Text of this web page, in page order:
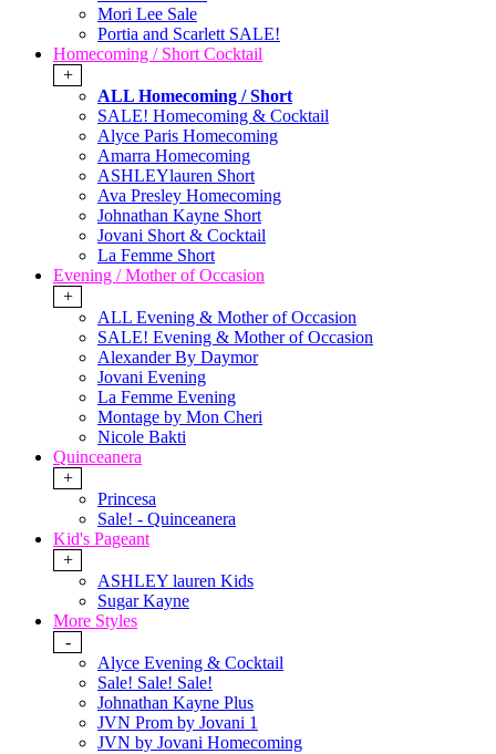
Mori Lee Sale
Portia and Scarlett SALE!
Homecoming / Short Cocktail
+
ALL Homecoming / Short
SALE! Homecoming & Cocktail
Alyce Paris Homecoming
Amarra Homecoming
ASHLEYlauren Short
Ava Presley Homecoming
Johnathan Kayne Short
Jovani Short & Cocktail
La Femme Short
Evening / Mother of Occasion
+
ALL Evening & Mother of Occasion
SALE! Evening & Mother of Occasion
Alexander By Daymor
Jovani Evening
La Femme Evening
Montage by Mon Cheri
Nicole Bakti
Quinceanera
+
Princesa
Sale! - Quinceanera
Kid's Pageant
+
ASHLEY lauren Kids
Sugar Kayne
More Styles
-
Alyce Evening & Cocktail
Sale! Sale! Sale!
Johnathan Kayne Plus
JVN Prom by Jovani 1
JVN by Jovani Homecoming